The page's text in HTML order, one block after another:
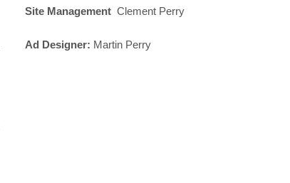
Site Management Clement Perry
Ad Designer: Martin Perry